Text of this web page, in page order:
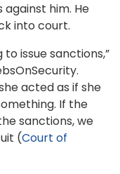
him. He
into court.
issue sanctions,”
acted as if she
If the
sanctions, we
(Court of